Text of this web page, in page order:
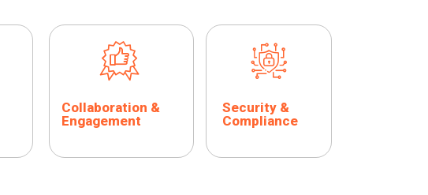
Collaboration &
Engagement
Security &
Compliance